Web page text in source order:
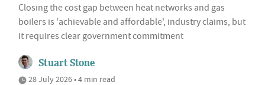
Closing the cost gap between heat networks and gas
boilers is 'achievable and affordable', industry claims, but
it requires clear government commitment
Stuart Stone
28 July 2026 • 4 min read